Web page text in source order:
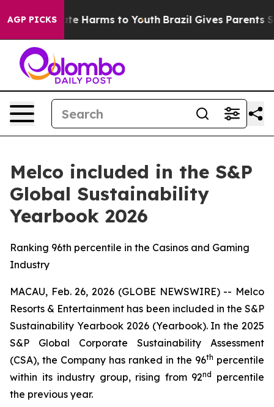
AGP PICKS
to Abate Harms to Youth Brazil Gives Parents
Melco included in the S&P
Global Sustainability
Yearbook 2026
Ranking 96th percentile in the Casinos and Gaming
Industry
MACAU, Feb. 26, 2026 (GLOBE NEWSWIRE) -- Melco
Resorts & Entertainment has been included in the S&P
Sustainability Yearbook 2026 (Yearbook). In the 2025
S&P Global Corporate Sustainability Assessment
(CSA), the Company has ranked in the 96th percentile
within its industry group, rising from 92nd
percentile
the previous year.